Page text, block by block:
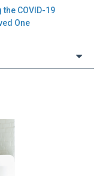
COVID-19
One